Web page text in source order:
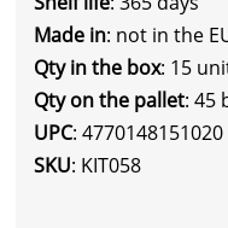
Made in: not in the
Qty in the box: 15
Qty on the pallet: 45
UPC: 4770148151020
SKU: KIT058